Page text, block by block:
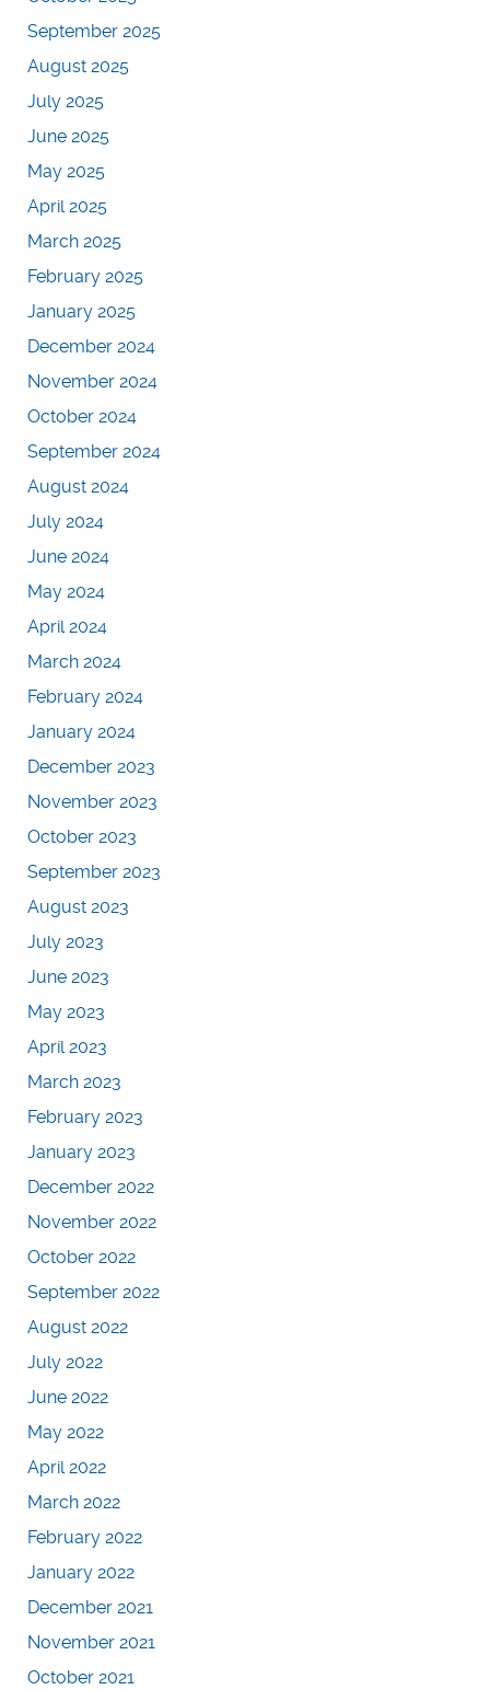
September 2025
August 2025
July 2025
June 2025
May 2025
April 2025
March 2025
February 2025
January 2025
December 2024
November 2024
October 2024
September 2024
August 2024
July 2024
June 2024
May 2024
April 2024
March 2024
February 2024
January 2024
December 2023
November 2023
October 2023
September 2023
August 2023
July 2023
June 2023
May 2023
April 2023
March 2023
February 2023
January 2023
December 2022
November 2022
October 2022
September 2022
August 2022
July 2022
June 2022
May 2022
April 2022
March 2022
February 2022
January 2022
December 2021
November 2021
October 2021